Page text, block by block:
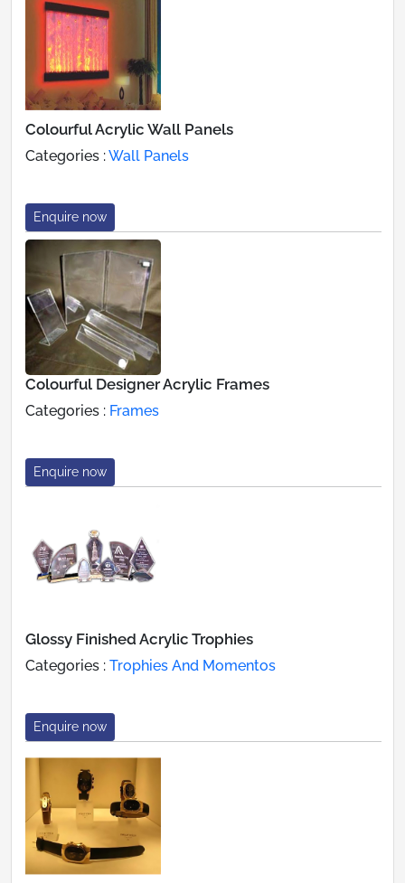
Colourful Acrylic Wall Panels
Categories :Wall Panels
Enquire now
Colourful Designer Acrylic Frames
Categories : Frames
Enquire now
Glossy Finished Acrylic Trophies
Categories : Trophies And Momentos
Enquire now